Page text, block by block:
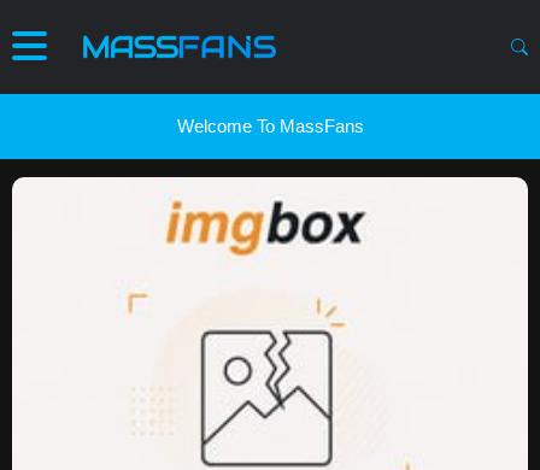
Welcome To MassFans